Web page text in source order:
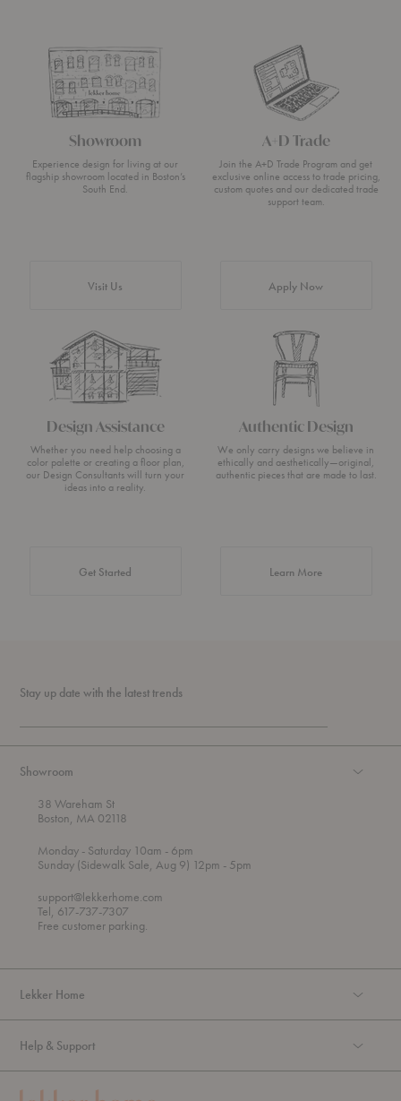
Showroom
Experience design for living at our
flagship showroom located in Boston’s
South End.
Visit Us
A+D Trade
Join the A+D Trade Program and get
exclusive online access to trade pricing,
custom quotes and our dedicated trade
support team.
Apply Now
Design Assistance
Whether you need help choosing a
color palette or creating a floor plan,
our Design Consultants will turn your
ideas into a reality.
Get Started
Authentic Design
We only carry designs we believe in
ethically and aesthetically—original,
authentic pieces that are made to last.
Learn Moreabout Authentic
Stay up date with the latest trends
Showroom
38 Wareham St
Boston, MA 02118
Mondayt
h
o
u
g
h
- Saturday 10am
o
- 6pm
Sunday (Sidewalk Sale, Aug 9) 12pm - 5pm
support@lekkerhome.com
Tel, 617-737-7307
Free customer parking.
Lekker Home
Help & Support